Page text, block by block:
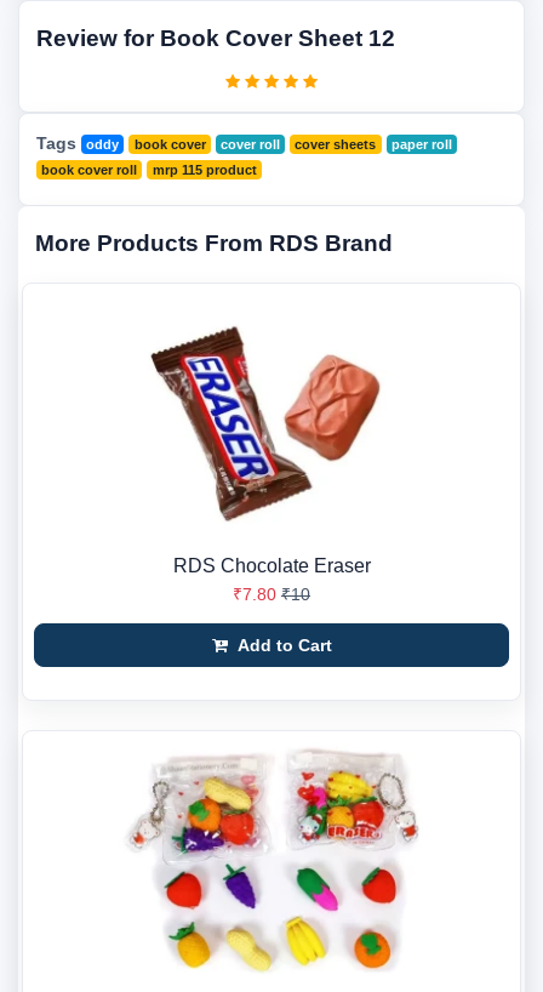
Review for Book Cover Sheet 12
Tags oddy book cover cover roll cover sheets
paper roll
book cover roll
mrp 115 product
More Products From RDS Brand
RDS Chocolate Eraser
₹7.80 ₹10
Add to Cart